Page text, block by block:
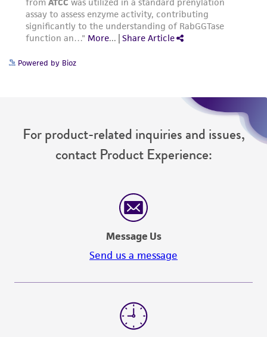
Powered by Bioz
For product-related inquiries and issues,
contact Product Experience:
Message Us
Send us a message